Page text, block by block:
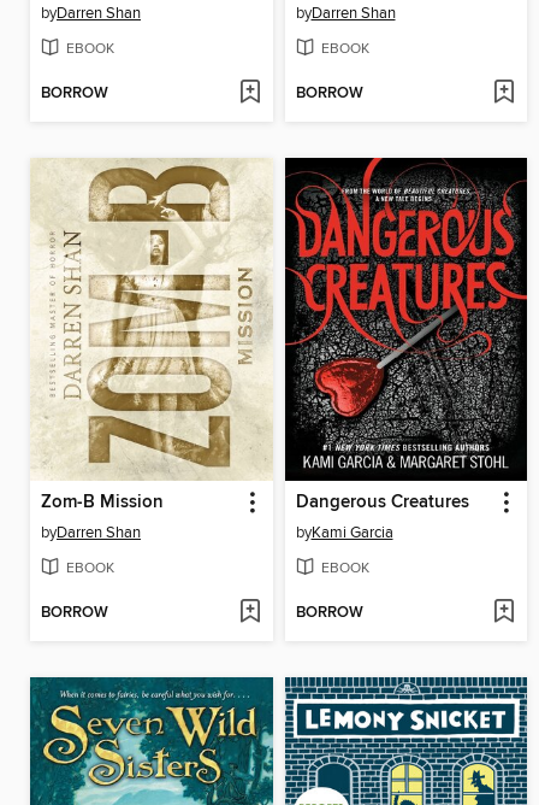
byDarren Shan
EBOOK
BORROW
byDarren Shan
EBOOK
BORROW
Zom-B Mission
byDarren Shan
EBOOK
BORROW
Dangerous Creatures
byKami Garcia
EBOOK
BORROW